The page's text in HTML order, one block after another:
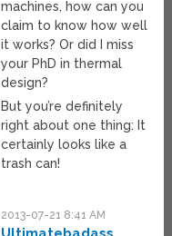
machines, how can you
claim to know how well
it works? Or did I miss
your PhD in thermal
design?
But you’re definitely
right about one thing: It
certainly looks like a
trash can!
2013-07-21 8:41 AM